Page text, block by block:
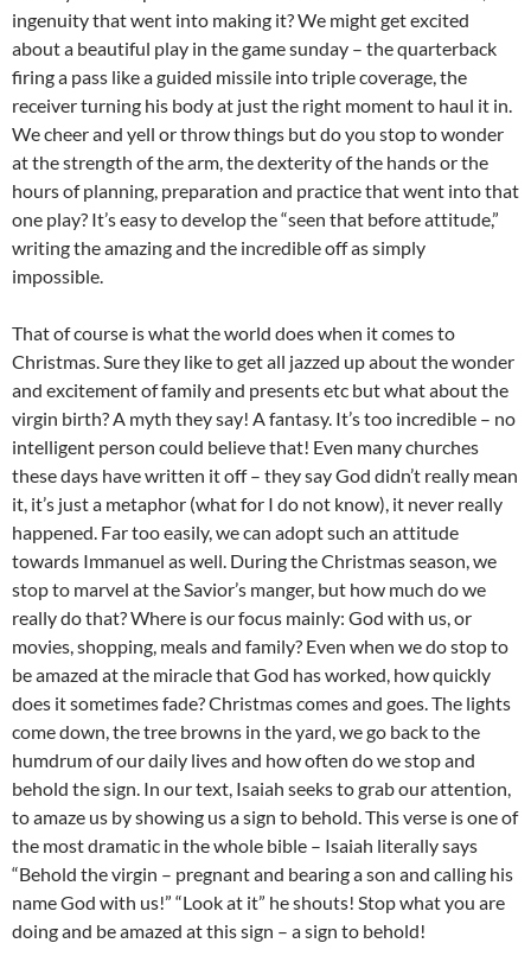
ingenuity that went into making it? We might get excited
about a beautiful play in the game sunday – the quarterback
firing a pass like a guided missile into triple coverage, the
receiver turning his body at just the right moment to haul it in.
We cheer and yell or throw things but do you stop to wonder
at the strength of the arm, the dexterity of the hands or the
hours of planning, preparation and practice that went into that
one play? It’s easy to develop the “seen that before attitude,”
writing the amazing and the incredible off as simply
impossible.
That of course is what the world does when it comes to
Christmas. Sure they like to get all jazzed up about the wonder
and excitement of family and presents etc but what about the
virgin birth? A myth they say! A fantasy. It’s too incredible – no
intelligent person could believe that! Even many churches
these days have written it off – they say God didn’t really mean
it, it’s just a metaphor (what for I do not know), it never really
happened. Far too easily, we can adopt such an attitude
towards Immanuel as well. During the Christmas season, we
stop to marvel at the Savior’s manger, but how much do we
really do that? Where is our focus mainly: God with us, or
movies, shopping, meals and family? Even when we do stop to
be amazed at the miracle that God has worked, how quickly
does it sometimes fade? Christmas comes and goes. The lights
come down, the tree browns in the yard, we go back to the
humdrum of our daily lives and how often do we stop and
behold the sign. In our text, Isaiah seeks to grab our attention,
to amaze us by showing us a sign to behold. This verse is one of
the most dramatic in the whole bible – Isaiah literally says
“Behold the virgin – pregnant and bearing a son and calling his
name God with us!” “Look at it” he shouts! Stop what you are
doing and be amazed at this sign – a sign to behold!